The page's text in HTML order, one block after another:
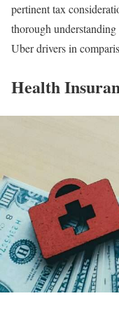
pertinent tax
thorough
Uber drivers in
Health